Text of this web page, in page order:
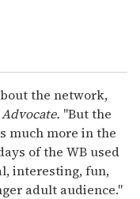
the network,
"But the
much more in the
of the WB used
interesting, fun,
adult audience."